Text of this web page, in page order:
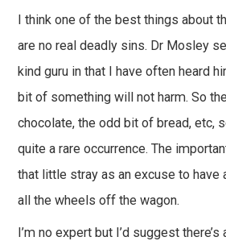
I think one of the best things about
are no real deadly sins. Dr Mosley
kind guru in that I have often heard
bit of something will not harm. So
chocolate, the odd bit of bread, etc,
quite a rare occurrence. The
that little stray as an excuse to have
all the wheels off the wagon.
I’m no expert but I’d suggest